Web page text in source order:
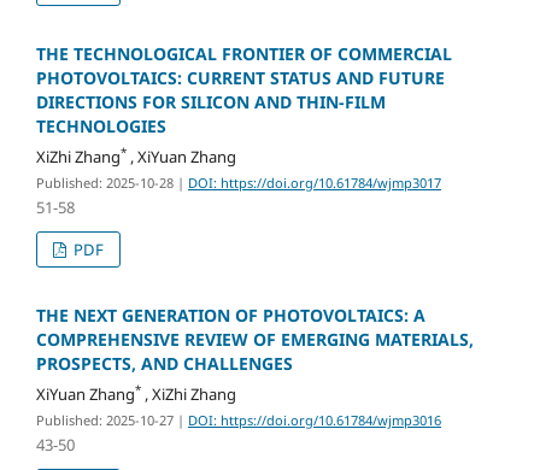
THE TECHNOLOGICAL FRONTIER OF COMMERCIAL
PHOTOVOLTAICS: CURRENT STATUS AND FUTURE
DIRECTIONS FOR SILICON AND THIN-FILM
TECHNOLOGIES
XiZhi Zhang*, XiYuan Zhang
Published: 2025-10-28 | DOI: https://doi.org/10.61784/wjmp3017
51-58
PDF
THE NEXT GENERATION OF PHOTOVOLTAICS: A
COMPREHENSIVE REVIEW OF EMERGING MATERIALS,
PROSPECTS, AND CHALLENGES
XiYuan Zhang*, XiZhi Zhang
Published: 2025-10-27 | DOI: https://doi.org/10.61784/wjmp3016
43-50